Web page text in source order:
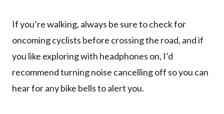
If you’re walking, always be sure to check for
oncoming cyclists before crossing the road, and if
you like exploring with headphones on, I’d
recommend turning noise cancelling off so you can
hear for any bike bells to alert you.